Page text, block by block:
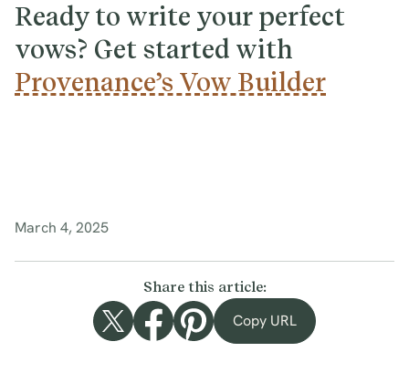
Ready to write your perfect
vows? Get started with
Provenance’s Vow Builder
March 4, 2025
Share this article:
Copy URL